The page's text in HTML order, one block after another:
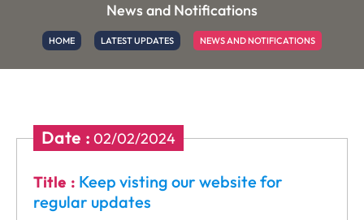
News and Notifications
HOME LATEST UPDATES NEWS AND NOTIFICATIONS
Date : 02/02/2024
Title : Keep visting our website for
regular updates